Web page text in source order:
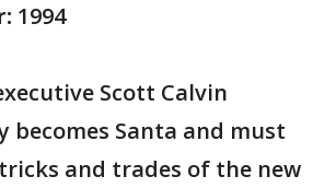
1994
Scott Calvin
becomes Santa and must
and trades of the new